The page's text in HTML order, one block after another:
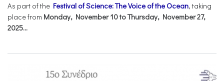
As part of the Festival of Science: The Voice of the Ocean, taking
place from Monday, November 10 to Thursday, November 27,
2025...